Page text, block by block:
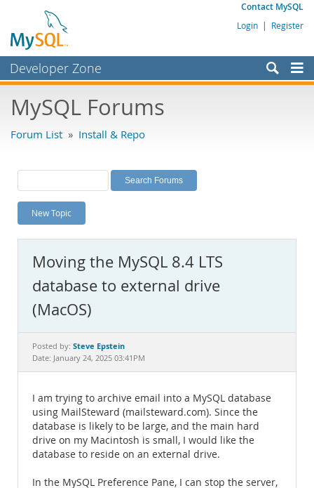
Contact MySQL
Login | Register
Developer Zone
Bugs
Labs
Planet MySQL
News and Events
MySQL.com
Downloads
Documentation
MySQL Forums
Forum List » Install & Repo
New Topic
Moving the MySQL 8.4 LTS
database to external drive
(MacOS)
Posted by: Steve Epstein
Date: January 24, 2025 03:41PM
I am trying to archive email into a MySQL database
using MailSteward (mailsteward.com). Since the
database is likely to be large, and the main hard
drive on my Macintosh is small, I would like the
database to reside on an external drive.
In the MySQL Preference Pane, I can stop the server,